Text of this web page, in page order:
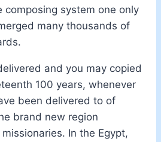
composing system one only
many thousands of
and you may copied
100 years, whenever
been delivered to of
brand new region
In the Egypt,